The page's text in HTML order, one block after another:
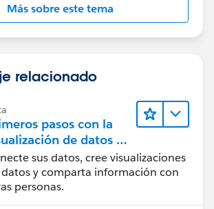
Más sobre este tema
relacionado
pasos con la
de datos en
Desktop
sus datos, cree visualizaciones
y comparta información con
personas.